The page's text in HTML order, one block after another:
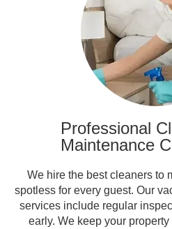
Professional
Maintenance
We hire the best cleaners to
spotless for every guest. Our
services include regular
early. We keep your